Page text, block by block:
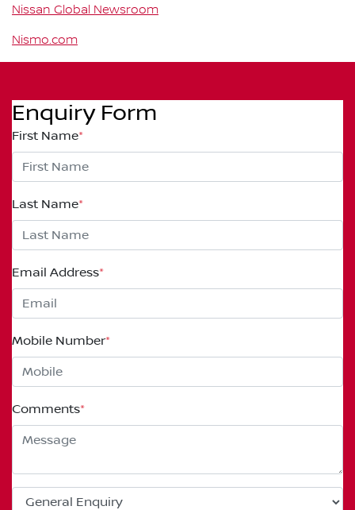
Nissan Global Newsroom
Nismo.com
Enquiry Form
First Name*
Last Name*
Email Address*
Mobile Number*
Comments*